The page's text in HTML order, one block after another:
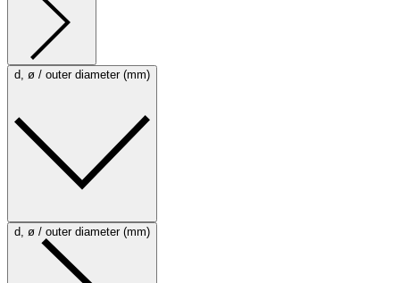
d, ø / outer diameter (mm)
d, ø / outer diameter (mm)